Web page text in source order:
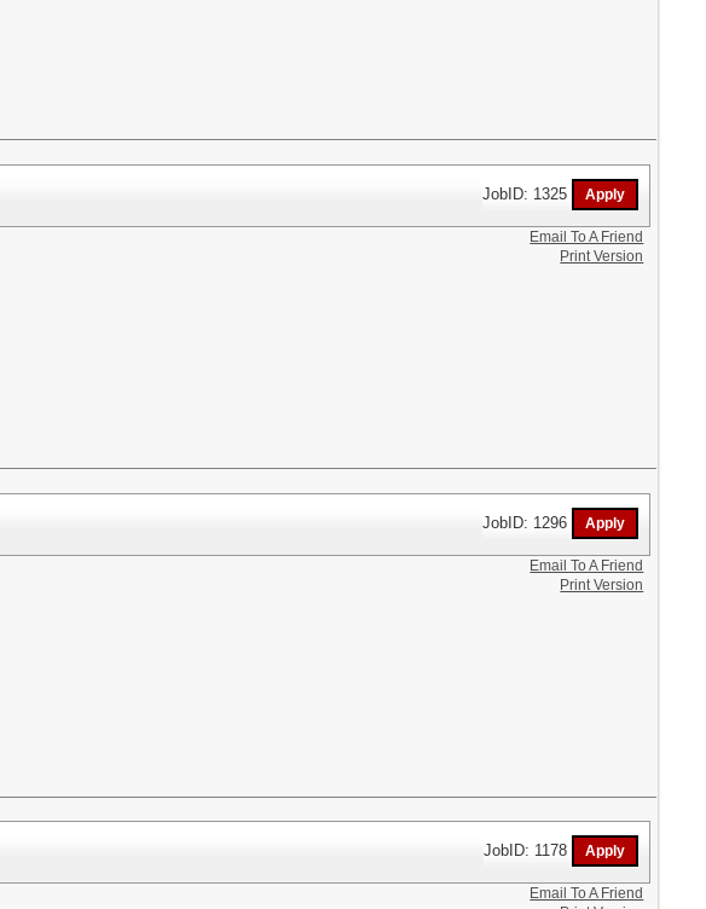
JobID: 1325
Email To A Friend
Print Version
JobID: 1296
Email To A Friend
Print Version
JobID: 1178
Email To A Friend